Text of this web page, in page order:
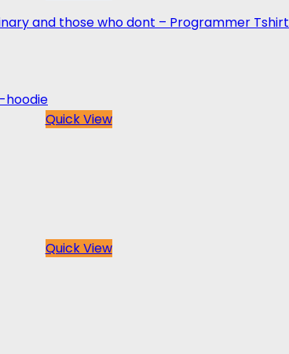
and those who dont – Programmer Tshirt
Quick View
Quick View